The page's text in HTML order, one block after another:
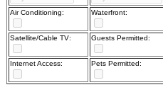
Air Conditioning: Waterfront:
Satellite/Cable TV: Guests Permitted:
Internet Access: Pets Permitted: